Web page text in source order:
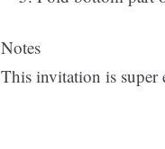
Notes
This invitation is super